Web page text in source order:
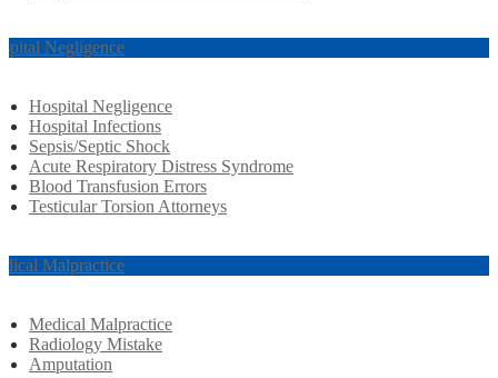
Negligence
Hospital Negligence
Hospital Infections
Sepsis/Septic Shock
Acute Respiratory Distress Syndrome
Blood Transfusion Errors
Testicular Torsion Attorneys
Malpractice
Medical Malpractice
Radiology Mistake
Amputation